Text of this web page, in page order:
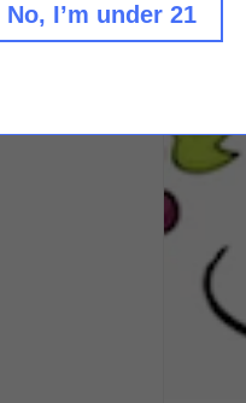
No, I’m under 21